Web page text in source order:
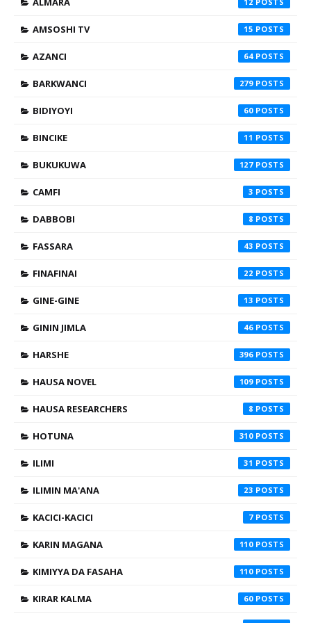
AMSOSHI TV 15
AZANCI 64
BARKWANCI 279
BIDIYOYI 60
BINCIKE 11
BUKUKUWA 127
CAMFI 3
DABBOBI 8
FASSARA 43
FINAFINAI 22
GINE-GINE 13
GININ JIMLA 46
HARSHE 396
HAUSA NOVEL 109
HAUSA RESEARCHERS 8
HOTUNA 310
ILIMI 31
ILIMIN MA'ANA 23
KACICI-KACICI 7
KARIN MAGANA 110
KIMIYYA DA FASAHA 110
KIRAR KALMA 60